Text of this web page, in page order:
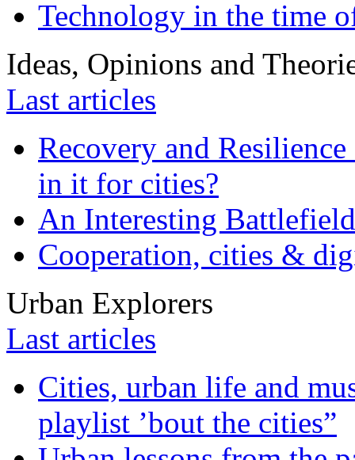
Technology in the time
Ideas, Opinions and
Last articles
Recovery and
in it for cities?
An Interesting
Cooperation, cities &
Urban Explorers
Last articles
Cities, urban life and
playlist ’bout the cities”